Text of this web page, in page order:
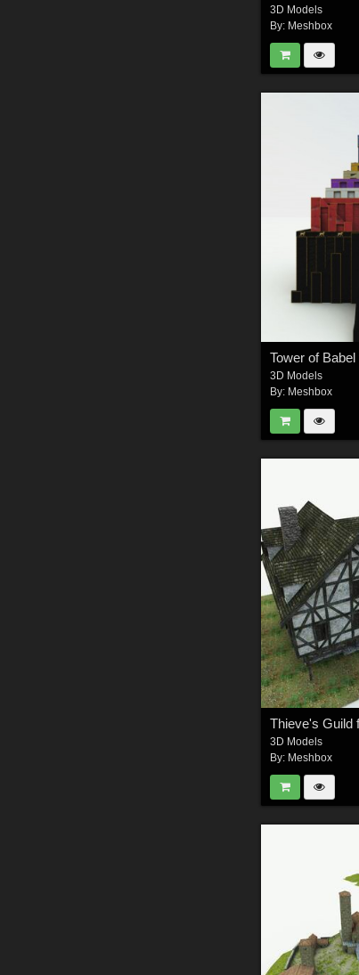
3D Models
By: Meshbox
Tower of
3D Models
By: Meshbox
Thieve's Guild
3D Models
By: Meshbox